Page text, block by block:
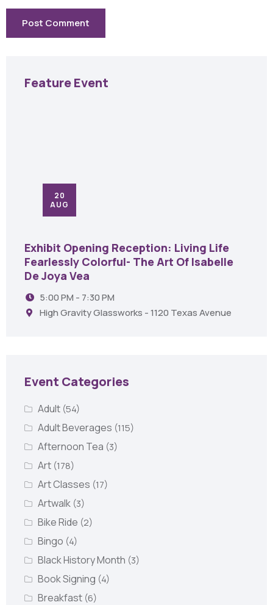
Feature Event
20
AUG
Exhibit Opening Reception: Living Life
Fearlessly Colorful- The Art Of Isabelle
De Joya Vea
5:00 PM - 7:30 PM
High Gravity Glassworks - 1120 Texas Avenue
Event Categories
Adult (54)
Adult Beverages (115)
Afternoon Tea (3)
Art (178)
Art Classes (17)
Artwalk (3)
Bike Ride (2)
Bingo (4)
Black History Month (3)
Book Signing (4)
Breakfast (6)